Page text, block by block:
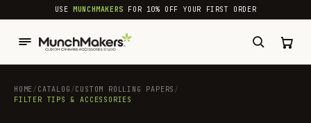
common.skip_to_content
USEMUNCHMAKERS FOR 10% OFF YOUR FIRST ORDER
HOME/ CATALOG /CUSTOM ROLLING PAPERS /
FILTER TIPS & ACCESSORIES